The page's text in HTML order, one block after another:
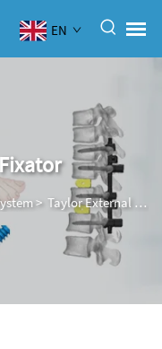
EN
> Taylor External Fixator